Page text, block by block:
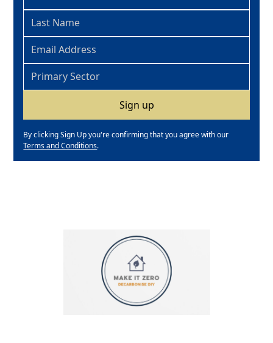
By clicking Sign Up you're confirming that you agree with our
Terms and Conditions.